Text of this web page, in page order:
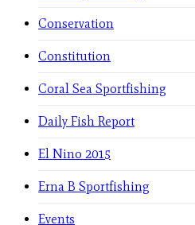
Conservation
Constitution
Coral Sea Sportfishing
Daily Fish Report
El Nino 2015
Erna B Sportfishing
Events